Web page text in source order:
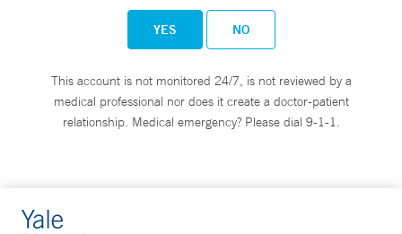
YES NO
This account is not monitored 24/7, is not reviewed by a
medical professional nor does it create a doctor-patient
relationship. Medical emergency? Please dial 9-1-1.